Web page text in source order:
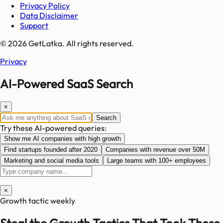
Privacy Policy
Data Disclaimer
Support
© 2026 GetLatka. All rights reserved.
Privacy
AI-Powered SaaS Search
×
Search
Try these AI-powered queries:
Show me AI companies with high growth
Find startups founded after 2020
Companies with revenue over 50M
Marketing and social media tools
Large teams with 100+ employees
×
Growth tactic weekly